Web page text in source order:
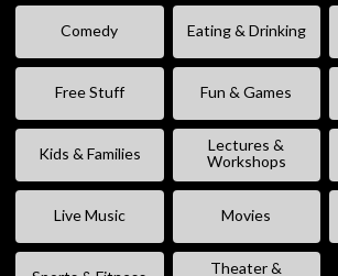
Comedy Eating & Drinking
Free Stuff Fun & Games
Kids & Families
Lectures &
Workshops
Live Music Movies
Theater &